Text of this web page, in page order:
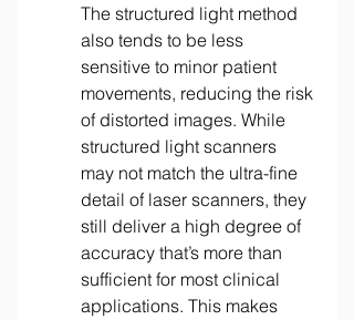
The structured light method
also tends to be less
sensitive to minor patient
movements, reducing the risk
of distorted images. While
structured light scanners
may not match the ultra-fine
detail of laser scanners, they
still deliver a high degree of
accuracy that’s more than
sufficient for most clinical
applications. This makes